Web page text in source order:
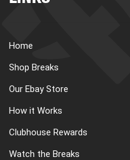
Home
Shop Breaks
Our Ebay Store
How it Works
Clubhouse Rewards
Watch the Breaks